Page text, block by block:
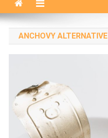
ANCHOVY ALTERNATIVE